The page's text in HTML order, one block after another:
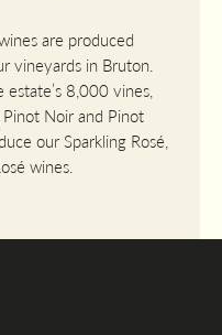
are produced
vineyards in Bruton.
8,000 vines,
Pinot Noir and Pinot
our Sparkling Rosé,
wines.